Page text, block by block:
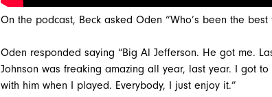
On the podcast, Beck asked Oden “Who’s been the
Oden responded saying “Big Al Jefferson. He got me.
Johnson was freaking amazing all year, last year. I got
with him when I played. Everybody, I just enjoy it.”